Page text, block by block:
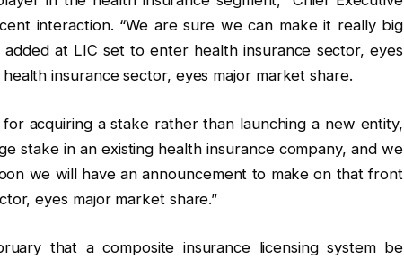
interaction. “We are sure we can make it really big
at LIC set to enter health insurance sector, eyes
insurance sector, eyes major market share.
acquiring a stake rather than launching a new entity,
stake in an existing health insurance company, and we
we will have an announcement to make on that front
eyes major market share.”
that a composite insurance licensing system be